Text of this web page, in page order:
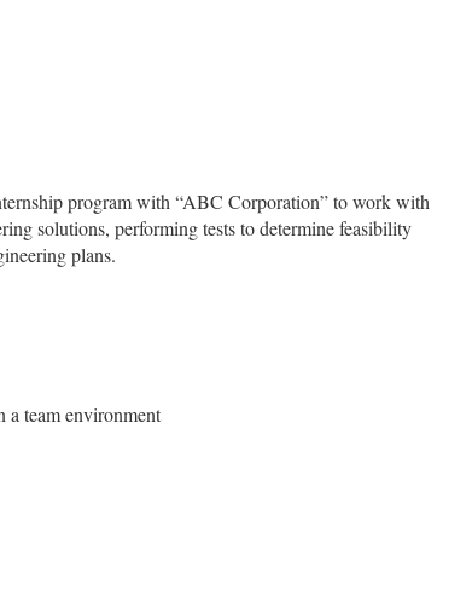
program with “ABC Corporation” to work with
solutions, performing tests to determine feasibility
plans.
a team environment